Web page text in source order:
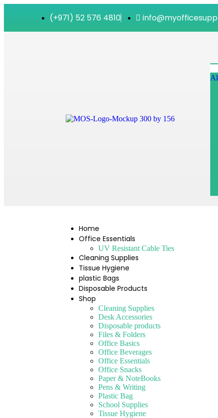
(+971) 52 576 4810
Home
Office Essentials
UV Resistant Cable Ties
Cleaning Supplies
Tissue Hygiene
plastic Bags
Disposable Products
Shop
Cleaning Supplies
Desk Accessories
Disposable products
Files & Folders
Office Basics
Office Beverages
Office Essentials
Office Snacks
Paper & NoteBooks
Pens & Writing
Plastic Bag
School Supplies
Tissue Hygiene